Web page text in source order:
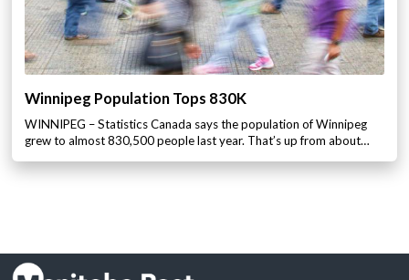
Winnipeg Population Tops 830K
WINNIPEG – Statistics Canada says the population of Winnipeg
grew to almost 830,500 people last year. That’s up from about…